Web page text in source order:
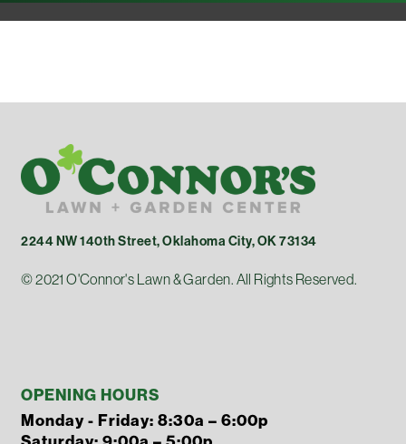
2244 NW 140th Street, Oklahoma City, OK 73134
© 2021 O'Connor's Lawn & Garden. All Rights Reserved.
OPENING HOURS
Monday - Friday: 8:30a – 6:00p